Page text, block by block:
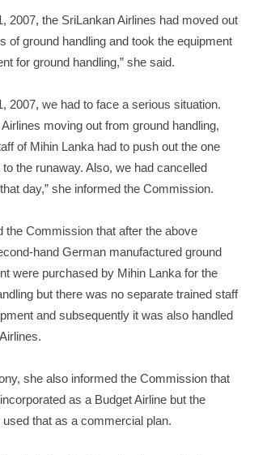
2007, the SriLankan Airlines had moved out
of ground handling and took the equipment
for ground handling,” she said.
2007, we had to face a serious situation.
moving out from ground handling,
of Mihin Lanka had to push out the one
the runaway. Also, we had cancelled
day,” she informed the Commission.
the Commission that after the above
hand German manufactured ground
were purchased by Mihin Lanka for the
but there was no separate trained staff
and subsequently it was also handled
she also informed the Commission that
as a Budget Airline but the
that as a commercial plan.